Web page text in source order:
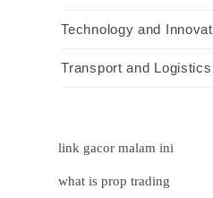
Technology and
Transport and Logistics
link gacor malam ini
what is prop trading